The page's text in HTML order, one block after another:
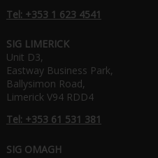
Tel: +353 1 623 4541
SIG LIMERICK
Unit D3,
Eastway Business Park,
Ballysimon Road,
Limerick V94 RDD4
Tel: +353 61 531 381
SIG OMAGH